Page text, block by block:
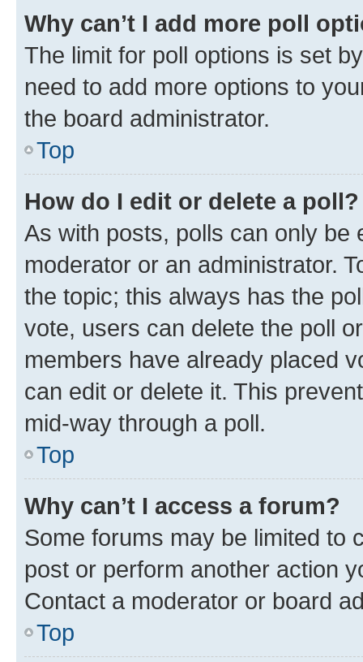
Why can’t I add more poll
The limit for poll options is set
need to add more options to
the board administrator.
Top
How do I edit or delete a poll?
As with posts, polls can only be
moderator or an administrator.
the topic; this always has the
vote, users can delete the poll
members have already placed
can edit or delete it. This
mid-way through a poll.
Top
Why can’t I access a forum?
Some forums may be limited to
post or perform another action
Contact a moderator or board
Top